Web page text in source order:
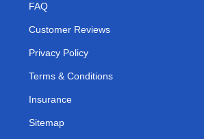
FAQ
Customer Reviews
Privacy Policy
Terms & Conditions
Insurance
Sitemap